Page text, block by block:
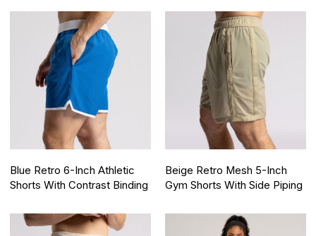
Blue Retro 6-Inch Athletic
Shorts With Contrast Binding
Beige Retro Mesh 5-Inch
Gym Shorts With Side Piping